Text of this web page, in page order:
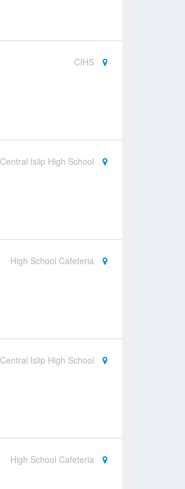
CIHS
Central Islip High School
High School Cafeteria
Central Islip High School
High School Cafeteria